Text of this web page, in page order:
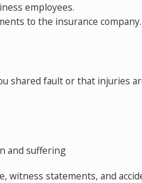
employees.
to the insurance company.
shared fault or that injuries
and suffering
witness statements, and